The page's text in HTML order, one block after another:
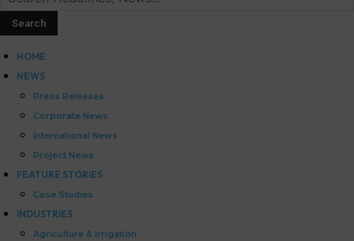
HOME
NEWS
Press Releases
Corporate News
International News
Project News
FEATURE STORIES
Case Studies
INDUSTRIES
Agriculture & Irrigation